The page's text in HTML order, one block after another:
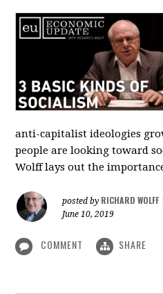
anti-capitalist ideologies
people are looking toward
Wolff lays out the
posted by RICHARD WOLFF
June 10, 2019
COMMENT SHARE